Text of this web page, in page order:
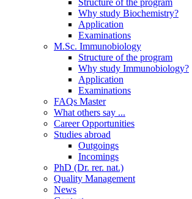
Structure of the program
Why study Biochemistry?
Application
Examinations
M.Sc. Immunobiology
Structure of the program
Why study Immunobiology?
Application
Examinations
FAQs Master
What others say ...
Career Opportunities
Studies abroad
Outgoings
Incomings
PhD (Dr. rer. nat.)
Quality Management
News